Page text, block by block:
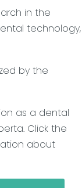
in the
technology,
by the
as a dental
Click the
about